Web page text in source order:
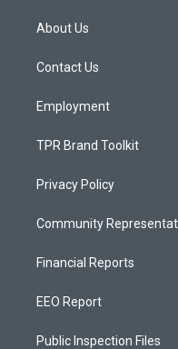
a
g
a
About Us
Contact Us
Employment
TPR Brand Toolkit
Privacy Policy
Community
Financial Reports
EEO Report
Public Inspection Files